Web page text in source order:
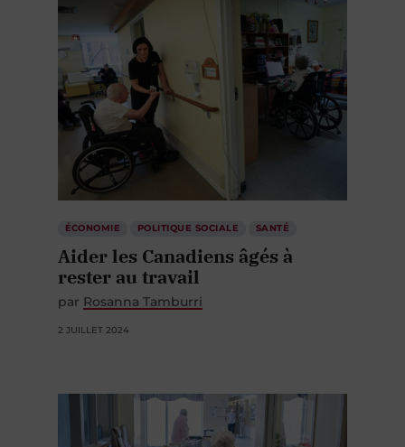
ÉCONOMIE POLITIQUE SOCIALE SANTÉ
Aider les Canadiens âgés à
rester au travail
par Rosanna Tamburri
2 JUILLET 2024